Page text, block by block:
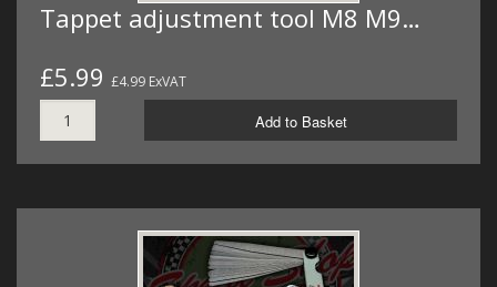
Tappet adjustment tool M8 M9…
£5.99 £4.99 ExVAT
Add to Basket